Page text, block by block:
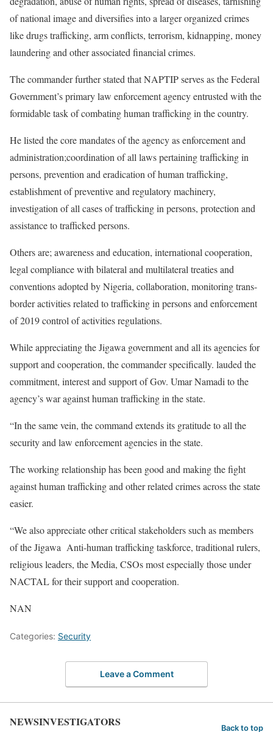
of national image and diversifies into a larger organized crimes
like drugs trafficking, arm conflicts, terrorism, kidnapping, money
laundering and other associated financial crimes.
The commander further stated that NAPTIP serves as the Federal
Government’s primary law enforcement agency entrusted with the
formidable task of combating human trafficking in the country.
He listed the core mandates of the agency as enforcement and
administration;coordination of all laws pertaining trafficking in
persons, prevention and eradication of human trafficking,
establishment of preventive and regulatory machinery,
investigation of all cases of trafficking in persons, protection and
assistance to trafficked persons.
Others are; awareness and education, international cooperation,
legal compliance with bilateral and multilateral treaties and
conventions adopted by Nigeria, collaboration, monitoring trans-
border activities related to trafficking in persons and enforcement
of 2019 control of activities regulations.
While appreciating the Jigawa government and all its agencies for
support and cooperation, the commander specifically. lauded the
commitment, interest and support of Gov. Umar Namadi to the
agency’s war against human trafficking in the state.
“In the same vein, the command extends its gratitude to all the
security and law enforcement agencies in the state.
The working relationship has been good and making the fight
against human trafficking and other related crimes across the state
easier.
“We also appreciate other critical stakeholders such as members
of the Jigawa Anti-human trafficking taskforce, traditional rulers,
religious leaders, the Media, CSOs most especially those under
NACTAL for their support and cooperation.
NAN
Categories: Security
Leave a Comment
NEWSINVESTIGATORS Back to top